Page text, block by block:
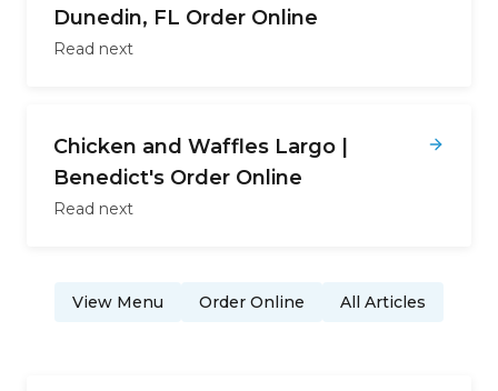
Dunedin, FL Order Online
Read next
Chicken and Waffles Largo |
Benedict's Order Online
Read next
View Menu Order Online All Articles